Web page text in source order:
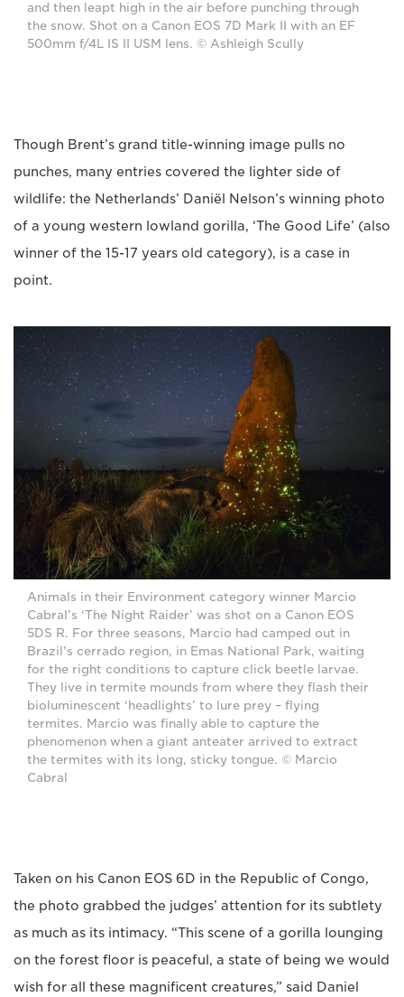
and then leapt high in the air before punching through
the snow. Shot on a Canon EOS 7D Mark II with an EF
500mm f/4L IS II USM lens. © Ashleigh Scully
Though Brent’s grand title-winning image pulls no
punches, many entries covered the lighter side of
wildlife: the Netherlands’ Daniël Nelson’s winning photo
of a young western lowland gorilla, ‘The Good Life’ (also
winner of the 15-17 years old category), is a case in
point.
Animals in their Environment category winner Marcio
Cabral’s ‘The Night Raider’ was shot on a Canon EOS
5DS R. For three seasons, Marcio had camped out in
Brazil’s cerrado region, in Emas National Park, waiting
for the right conditions to capture click beetle larvae.
They live in termite mounds from where they flash their
bioluminescent ‘headlights’ to lure prey – flying
termites. Marcio was finally able to capture the
phenomenon when a giant anteater arrived to extract
the termites with its long, sticky tongue. © Marcio
Cabral
Taken on his Canon EOS 6D in the Republic of Congo,
the photo grabbed the judges’ attention for its subtlety
as much as its intimacy. “This scene of a gorilla lounging
on the forest floor is peaceful, a state of being we would
wish for all these magnificent creatures,” said Daniel